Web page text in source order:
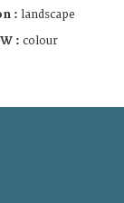
: landscape
: colour